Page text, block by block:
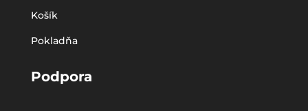
Košík
Pokladňa
Podpora